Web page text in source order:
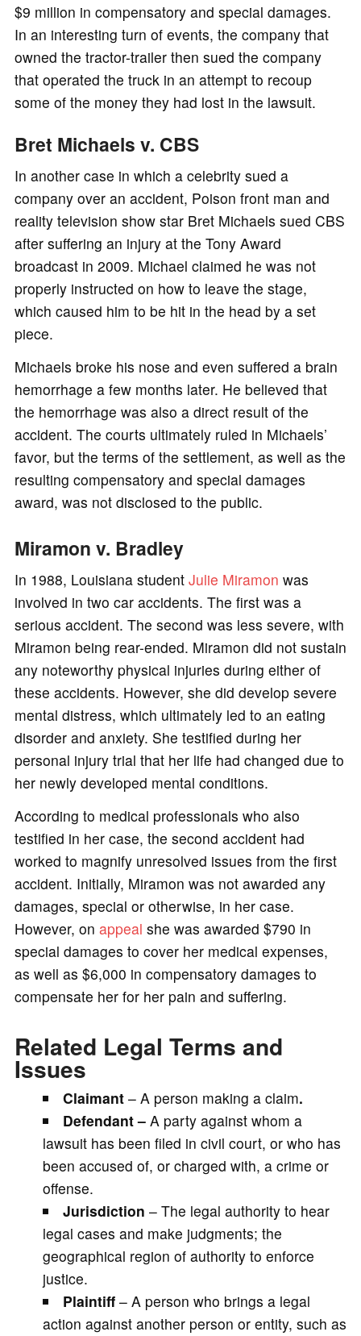
$9 million in compensatory and special damages.
In an interesting turn of events, the company that
owned the tractor-trailer then sued the company
that operated the truck in an attempt to recoup
some of the money they had lost in the lawsuit.
Bret Michaels v. CBS
In another case in which a celebrity sued a
company over an accident, Poison front man and
reality television show star Bret Michaels sued CBS
after suffering an injury at the Tony Award
broadcast in 2009. Michael claimed he was not
properly instructed on how to leave the stage,
which caused him to be hit in the head by a set
piece.
Michaels broke his nose and even suffered a brain
hemorrhage a few months later. He believed that
the hemorrhage was also a direct result of the
accident. The courts ultimately ruled in Michaels’
favor, but the terms of the settlement, as well as the
resulting compensatory and special damages
award, was not disclosed to the public.
Miramon v. Bradley
In 1988, Louisiana student Julie Miramon was
involved in two car accidents. The first was a
serious accident. The second was less severe, with
Miramon being rear-ended. Miramon did not sustain
any noteworthy physical injuries during either of
these accidents. However, she did develop severe
mental distress, which ultimately led to an eating
disorder and anxiety. She testified during her
personal injury trial that her life had changed due to
her newly developed mental conditions.
According to medical professionals who also
testified in her case, the second accident had
worked to magnify unresolved issues from the first
accident. Initially, Miramon was not awarded any
damages, special or otherwise, in her case.
However, on appeal she was awarded $790 in
special damages to cover her medical expenses,
as well as $6,000 in compensatory damages to
compensate her for her pain and suffering.
Related Legal Terms and
Issues
Claimant – A person making a claim.
Defendant –A party against whom a
lawsuit has been filed in civil court, or who has
been accused of, or charged with, a crime or
offense.
Jurisdiction – The legal authority to hear
legal cases and make judgments; the
geographical region of authority to enforce
justice.
Plaintiff – A person who brings a legal
action against another person or entity, such as